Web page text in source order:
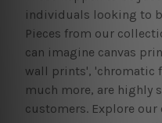
individuals looking to
Pieces from our
can imagine canvas
wall prints', 'chromatic
much more, are highly
customers. Explore